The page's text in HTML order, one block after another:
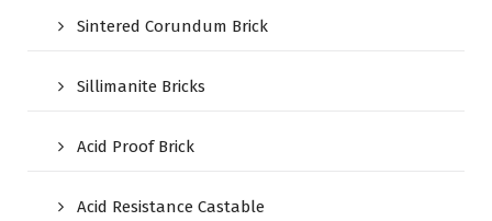
Sintered Corundum Brick
Sillimanite Bricks
Acid Proof Brick
Acid Resistance Castable